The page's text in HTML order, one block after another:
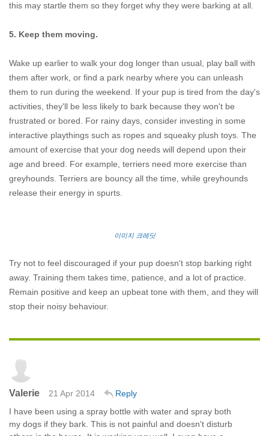
this may startle them so they forget why they were barking at all.
5. Keep them moving.
Wake up earlier to walk your dog longer than usual, play ball with
them after work, or find a park nearby where you can unleash
them to run during the weekend. If your pup is tired from the day's
activities, they'll be less likely to bark because they won't be
frustrated or bored. For rainy days, consider investing in some
interactive playthings such as ropes and squeaky plush toys. The
amount of exercise that your dog needs will depend upon their
age and breed. For example, terriers need more exercise than
greyhounds. Terriers are bouncy all the time, while greyhounds
release their energy in spurts.
이미지 크레딧
Try not to feel discouraged if your pup doesn't stop barking right
away. Training them takes time, patience, and a lot of practice.
Remain positive and keep an upbeat tone with them, and they will
stop their noisy behaviour.
Valerie 21 Apr 2014
Reply
I have been using a spray bottle with water and spray both
my dogs if they bark. This is not painful and doesn't disturb